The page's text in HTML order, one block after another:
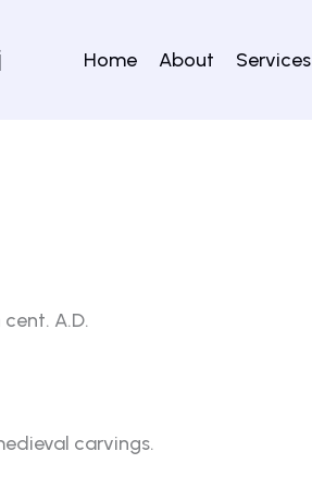
Home About Services
A.D.
carvings.